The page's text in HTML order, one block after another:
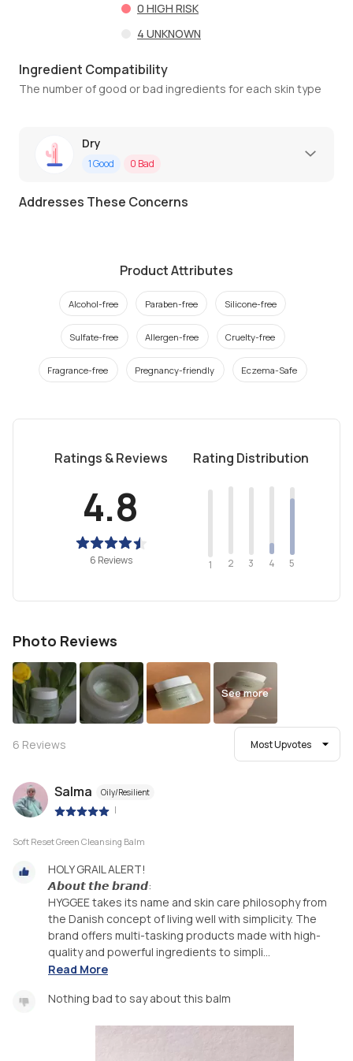
0 HIGH RISK
4 UNKNOWN
Ingredient Compatibility
The number of good or bad ingredients for each skin type
Dry
1Good 0 Bad
Addresses These Concerns
Product Attributes
Alcohol-free Paraben-free Silicone-free
Sulfate-free Allergen-free Cruelty-free
Fragrance-free Pregnancy-friendly Eczema-Safe
Ratings & Reviews
4.8
6 Reviews
Rating Distribution
1 2 3 4 5
Photo Reviews
See more
6 Reviews Most Upvotes
Salma Oily/Resilient
|
Soft Reset Green Cleansing Balm
HOLY GRAIL ALERT!
𝘼𝙗𝙤𝙪𝙩 𝙩𝙝𝙚 𝙗𝙧𝙖𝙣𝙙:
HYGGEE takes its name and skin care philosophy from
the Danish concept of living well with simplicity. The
brand offers multi-tasking products made with high-
quality and powerful ingredients to simpli...
Read More
Nothing bad to say about this balm